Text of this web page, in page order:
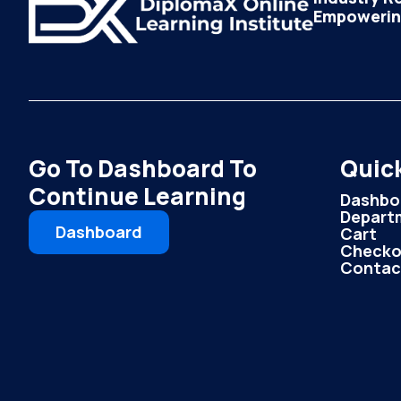
Go To Dashboard To
Continue Learning
Dashboard Cart